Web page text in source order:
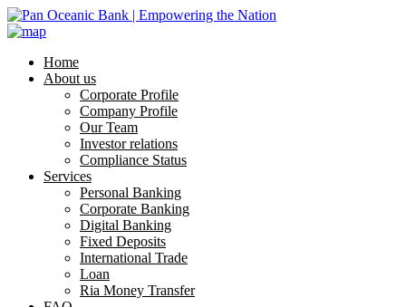
Home
About us
Corporate Profile
Company Profile
Our Team
Investor relations
Compliance Status
Services
Personal Banking
Corporate Banking
Digital Banking
Fixed Deposits
International Trade
Loan
Ria Money Transfer